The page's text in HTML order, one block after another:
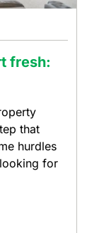
fresh:
that
hurdles
for